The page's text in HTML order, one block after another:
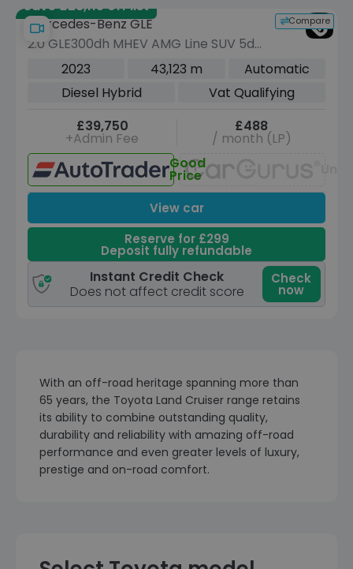
Save £28,115 off list
Compare
Mercedes-Benz GLE
2.0 GLE300dh MHEV AMG Line SUV 5dr
Diesel Hybrid G-Tronic 4MATIC Euro 6
2023 43,123 m
Automatic
Diesel Hybrid
Vat Qualifying
£39,750
+Admin Fee
£488
/ month (LP)
Good
Price
View car
Reserve for £299
Deposit fully refundable
Instant Credit Check
Does not affect credit score
Check
now
With an off-road heritage spanning more than
65 years, the Toyota Land Cruiser range retains
its ability to combine outstanding quality,
durability and reliability with amazing off-road
performance and even greater levels of luxury,
prestige and on-road comfort.